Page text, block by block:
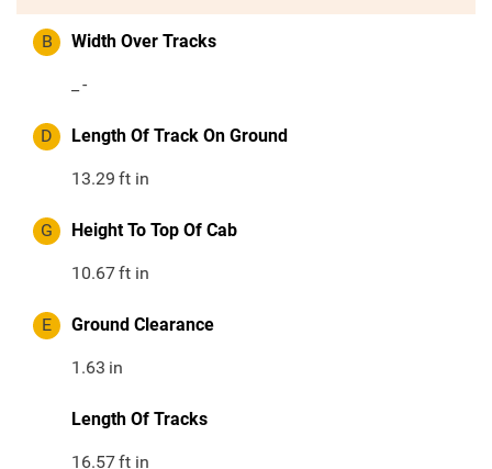
B Width Over Tracks
-
D Length Of Track On Ground
13.29 ft in
G Height To Top Of Cab
10.67ft in
E Ground Clearance
1.63 in
Length Of Tracks
16.57ft in